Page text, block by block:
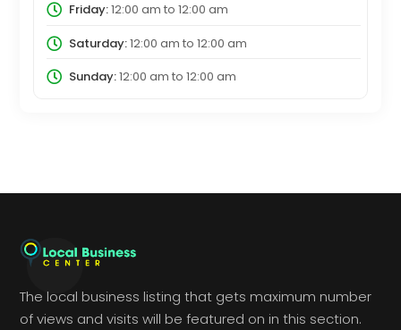
Friday:12:00 am to 12:00 am
Saturday:12:00 am to 12:00 am
Sunday:12:00 am to 12:00 am
The local business listing that gets maximum number
of views and visits will be featured on in this section.